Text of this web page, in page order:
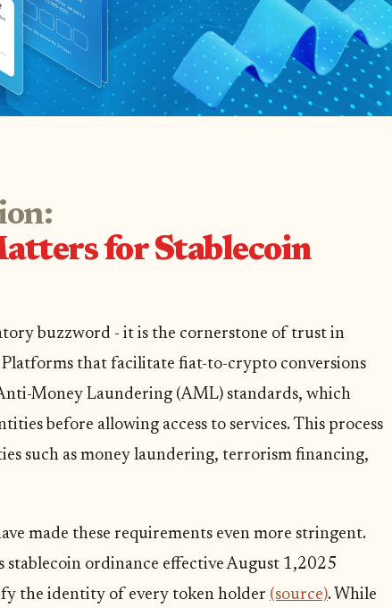
for Stablecoin
buzzword - it is the cornerstone of trust in
that facilitate fiat-to-crypto conversions
Money Laundering (AML) standards, which
before allowing access to services. This process
such as money laundering, terrorism financing,
made these requirements even more stringent.
stablecoin ordinance effective August 1,2025
the identity of every token holder (source). While